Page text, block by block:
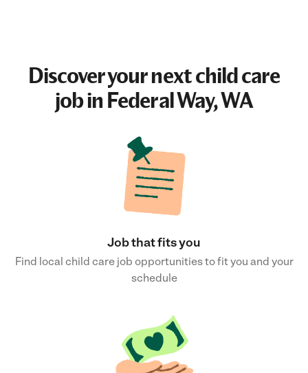
Discover your nextchild care
jobin Federal Way, WA
Job that fits you
Find local child care job opportunities to fit you and your
schedule